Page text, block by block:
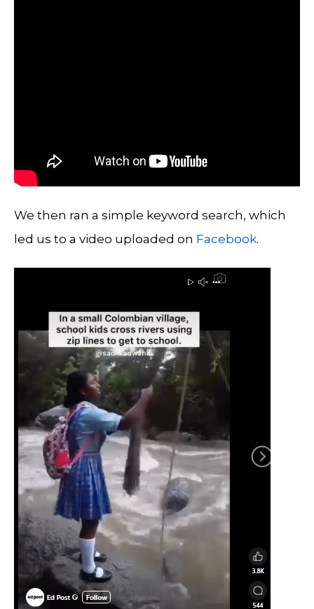
We then ran a simple keyword search, which
led us to a video uploaded on Facebook.